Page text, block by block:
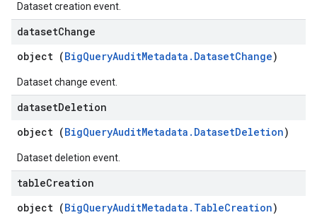
Dataset creation event.
datasetChange
object (BigQueryAuditMetadata.DatasetChange)
Dataset change event.
datasetDeletion
object (BigQueryAuditMetadata.DatasetDeletion)
Dataset deletion event.
tableCreation
object (BigQueryAuditMetadata.TableCreation)